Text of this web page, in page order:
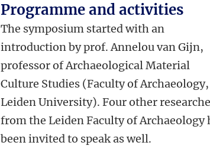
Programme and activities
The symposium started with an
introduction by prof. Annelou van Gijn,
professor of Archaeological Material
Culture Studies (Faculty of Archaeology,
Leiden University). Four other
from the Leiden Faculty of Archaeology
been invited to speak as well.